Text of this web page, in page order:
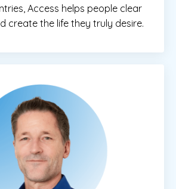
Access helps people clear
create the life they truly desire.